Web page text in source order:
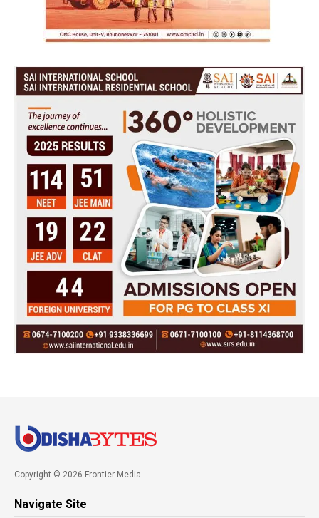
Copyright © 2026 Frontier Media
Navigate Site